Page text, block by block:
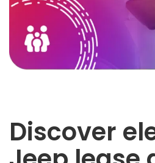
Discover